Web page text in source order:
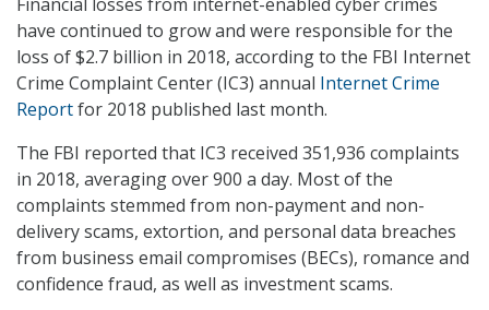
have continued to grow and were responsible for the
loss of $2.7 billion in 2018, according to the FBI Internet
Crime Complaint Center (IC3) annual Internet Crime
Reportfor 2018 published last month.
The FBI reported that IC3 received 351,936 complaints
in 2018, averaging over 900 a day. Most of the
complaints stemmed from non-payment and non-
delivery scams, extortion, and personal data breaches
from business email compromises (BECs), romance and
confidence fraud, as well as investment scams.